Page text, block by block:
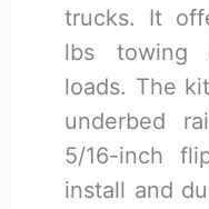
trucks. It
lbs towing
loads. The
underbed
5/16-inch
install and